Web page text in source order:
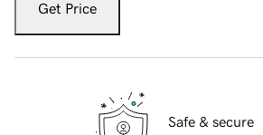
Get Price
Safe & secure